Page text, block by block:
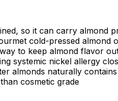
so it can carry almond
cold-pressed almond
to keep almond flavor
systemic nickel allergy
almonds naturally
cosmetic grade